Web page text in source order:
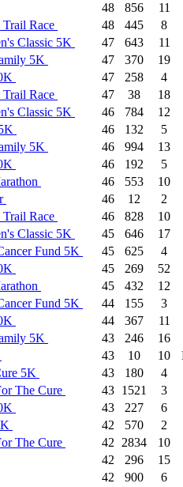
48 856
11
Race 48 445
8
Classic 5K 47 643
11
5K 47 370
19
47 258
4
Race 47 38
18
Classic 5K 46 784
12
46 132
5
5K 46 994
13
46 192
5
46 553
10
46 12
2
Race 46 828
10
Classic 5K 45 646
17
Fund 5K 45 625
4
45 269
52
45 432
12
Fund 5K 44 155
3
44 367
11
5K 43 246
16
43 10 10
5K 43 180
4
The Cure 43 1521
3
43 227
6
42 570
2
The Cure 42 2834
10
42 296
15
42 900
6